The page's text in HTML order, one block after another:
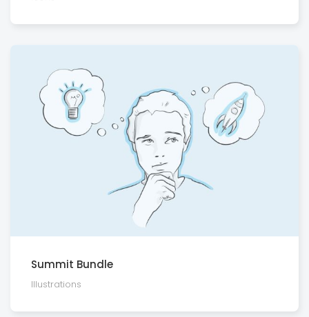
Summit Bundle
Illustra­tions